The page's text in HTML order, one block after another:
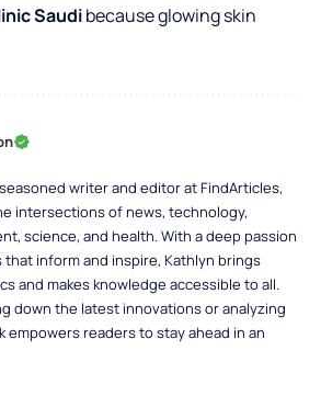
Saudibecause glowing skin
writer and editor at FindArticles,
intersections of news, technology,
science, and health. With a deep passion
inform and inspire, Kathlyn brings
and makes knowledge accessible to all.
down the latest innovations or analyzing
empowers readers to stay ahead in an